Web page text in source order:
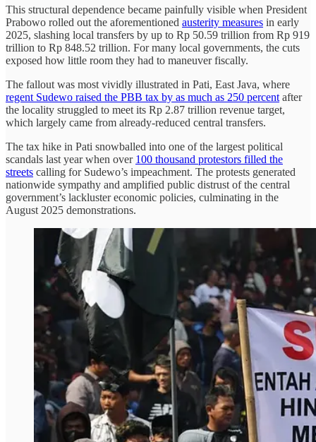
This structural dependence became painfully visible when President
Prabowo rolled out the aforementioned austerity measures in early
2025, slashing local transfers by up to Rp 50.59 trillion from Rp 919
trillion to Rp 848.52 trillion. For many local governments, the cuts
exposed how little room they had to maneuver fiscally.
The fallout was most vividly illustrated in Pati, East Java, where
regent Sudewo raised the PBB tax by as much as 250 percent after
the locality struggled to meet its Rp 2.87 trillion revenue target,
which largely came from already-reduced central transfers.
The tax hike in Pati snowballed into one of the largest political
scandals last year when over 100 thousand protestors filled the
streets calling for Sudewo’s impeachment. The protests generated
nationwide sympathy and amplified public distrust of the central
government’s lackluster economic policies, culminating in the
August 2025 demonstrations.